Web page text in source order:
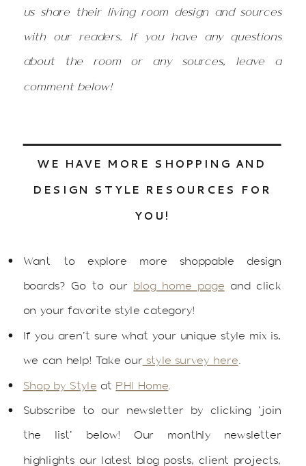
us share their living room design and sources
with our readers. If you have any questions
about the room or any sources, leave a
comment below!
WE HAVE MORE SHOPPING AND
DESIGN STYLE RESOURCES FOR
YOU!
Want to explore more shoppable design
boards? Go to our blog home page and click
on your favorite style category!
If you aren’t sure what your unique style mix is,
we can help! Take our style survey here.
Shop by Style at PHI Home.
Subscribe to our newsletter by clicking ‘join
the list’ below! Our monthly newsletter
highlights our latest blog posts, client projects,